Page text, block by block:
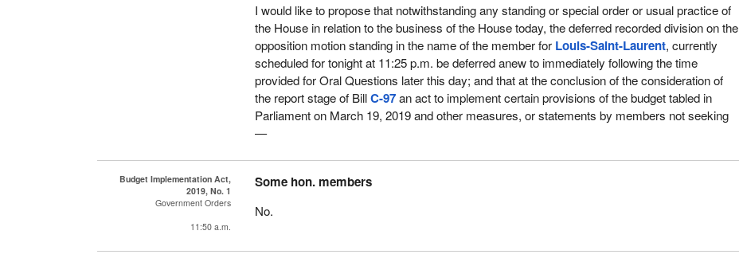
I would like to propose that notwithstanding any standing or special order or usual practice of
the House in relation to the business of the House today, the deferred recorded division on the
opposition motion standing in the name of the member for Louis-Saint-Laurent, currently
scheduled for tonight at 11:25 p.m. be deferred anew to immediately following the time
provided for Oral Questions later this day; and that at the conclusion of the consideration of
the report stage of BillC-97an act to implement certain provisions of the budget tabled in
Parliament on March 19, 2019 and other measures, or statements by members not seeking
—
Budget Implementation Act,
2019, No. 1
Government Orders
11:50 a.m.
Some hon. members
No.